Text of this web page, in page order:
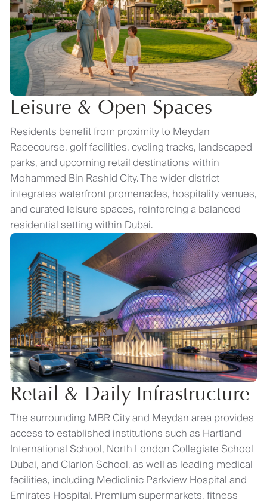
Leisure & Open Spaces
Residents benefit from proximity to Meydan
Racecourse, golf facilities, cycling tracks, landscaped
parks, and upcoming retail destinations within
Mohammed Bin Rashid City. The wider district
integrates waterfront promenades, hospitality venues,
and curated leisure spaces, reinforcing a balanced
residential setting within Dubai.
Retail & Daily Infrastructure
The surrounding MBR City and Meydan area provides
access to established institutions such as Hartland
International School, North London Collegiate School
Dubai, and Clarion School, as well as leading medical
facilities, including Mediclinic Parkview Hospital and
Emirates Hospital. Premium supermarkets, fitness